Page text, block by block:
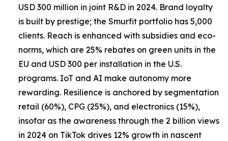
USD 300 million in joint R&D in 2024. Brand loyalty
is built by prestige; the Smurfit portfolio has 5,000
clients. Reach is enhanced with subsidies and eco-
norms, which are 25% rebates on green units in the
EU and USD 300 per installation in the U.S.
programs. IoT and AI make autonomy more
rewarding. Resilience is anchored by segmentation
retail (60%), CPG (25%), and electronics (15%),
insofar as the awareness through the 2 billion views
in 2024 on TikTok drives 12% growth in nascent